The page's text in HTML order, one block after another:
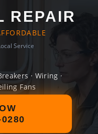
REPAIR
Service
· Wiring ·
Fans